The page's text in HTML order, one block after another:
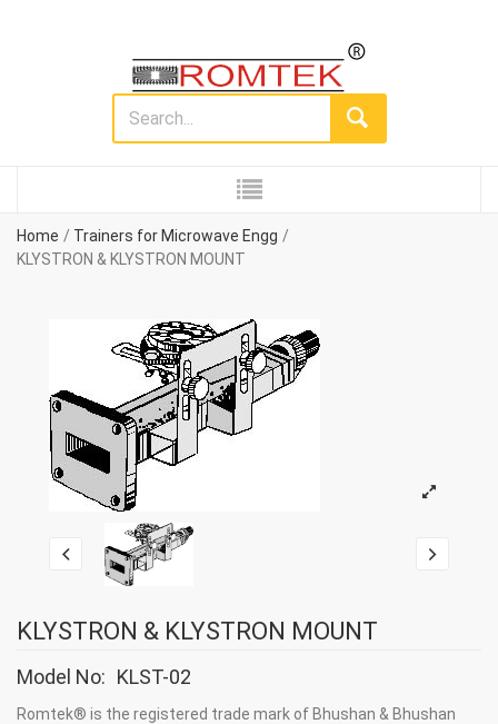
Home
Trainers for Microwave Engg
KLYSTRON & KLYSTRON MOUNT
KLYSTRON & KLYSTRON MOUNT
Model No: KLST-02
Romtek® is the registered trade mark of Bhushan & Bhushan